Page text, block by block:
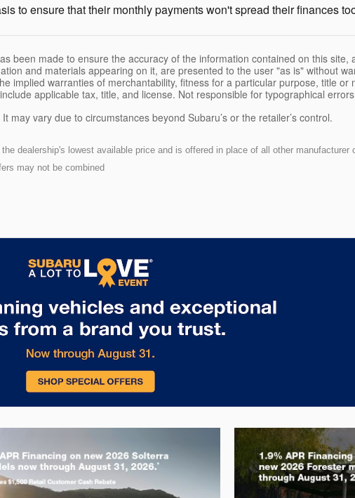
to ensure that their monthly payments won't spread their finances
been made to ensure the accuracy of the information contained on this site,
and materials appearing on it, are presented to the user "as is" without
implied warranties of merchantability, fitness for a particular purpose, title or
applicable tax, title, and license. Not responsible for typographical
may vary due to circumstances beyond Subaru’s or the retailer’s control.
dealership's lowest available price and is offered in place of all other manufacturer
may not be combined